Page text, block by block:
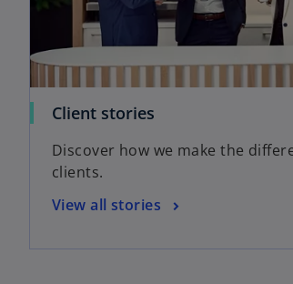
Client stories
Discover how we make the
clients.
View all stories